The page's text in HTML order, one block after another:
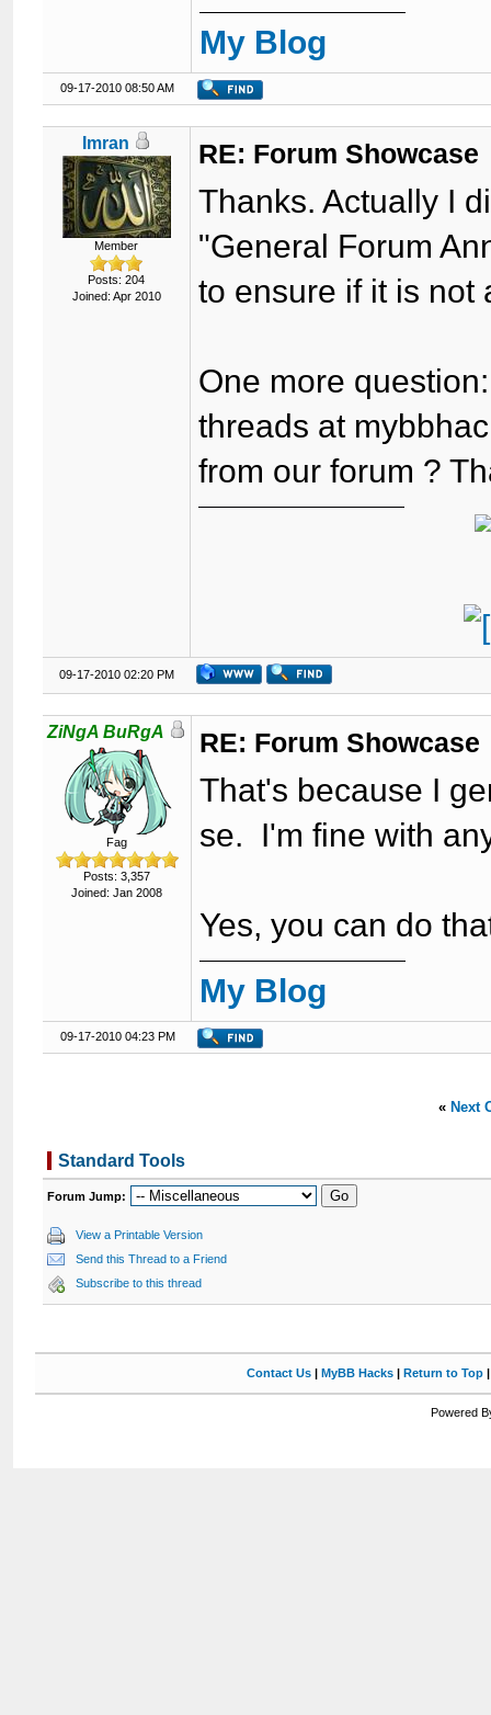
My Blog
09-17-2010 08:50 AM
Imran
Member
Posts: 204
Joined: Apr 2010
RE: Forum Showcase
Thanks. Actually I
"General Forum
to ensure if it is not
One more
threads at
from our forum ?
09-17-2010 02:20 PM
ZiNgA BuRgA
Fag
Posts: 3,357
Joined: Jan 2008
RE: Forum Showcase
That's because I
se. I'm fine with
Yes, you can do
My Blog
09-17-2010 04:23 PM
« Next
Standard Tools
Forum Jump:
View a Printable Version
Send this Thread to a Friend
Subscribe to this thread
Contact Us| MyBB Hacks| Return to Top
Powered